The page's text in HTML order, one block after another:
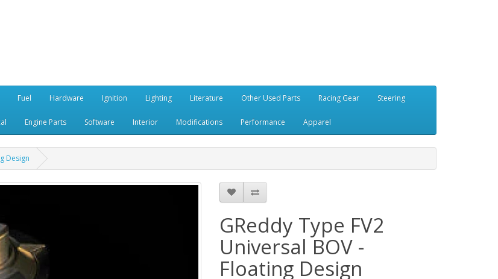
Fuel Hardware Ignition Lighting Literature Other Used Parts Racing Gear Steering
Engine Parts Software Interior Modifications Performance Apparel
Design
GReddy Type FV2
Universal BOV -
Floating Design